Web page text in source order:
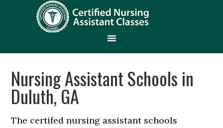
Nursing Assistant Schools in
Duluth, GA
The certifed nursing assistant schools